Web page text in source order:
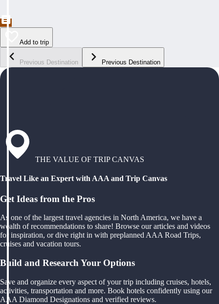
Add to trip
Previous Destination Previous Destination
THE VALUE OF TRIP CANVAS
Travel Like an Expert with AAA and Trip Canvas
Get Ideas from the Pros
As one of the largest travel agencies in North America, we have a
wealth of recommendations to share! Browse our articles and videos
for inspiration, or dive right in with preplanned AAA Road Trips,
cruises and vacation tours.
Build and Research Your Options
Save and organize every aspect of your trip including cruises, hotels,
activities, transportation and more. Book hotels confidently using our
AAA Diamond Designations and verified reviews.